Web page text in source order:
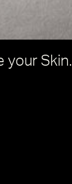
your Skin.